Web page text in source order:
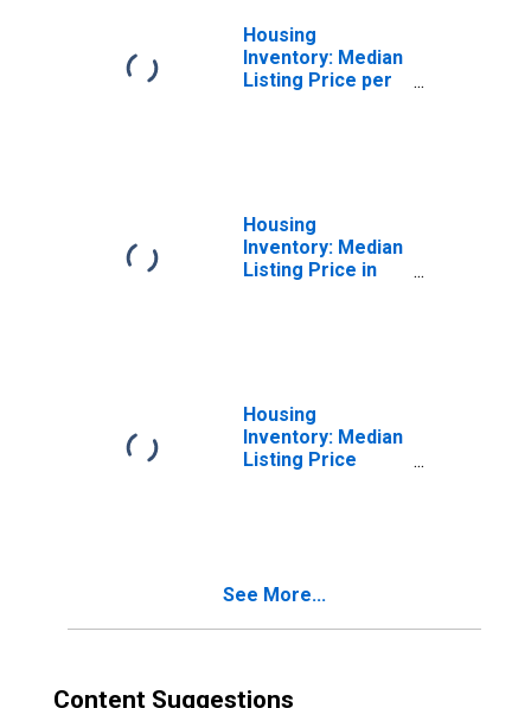
Housing
Inventory: Median
Listing Price per
Housing
Inventory: Median
Listing Price in
Housing
Inventory: Median
Listing Price
See More...
Content Suggestions